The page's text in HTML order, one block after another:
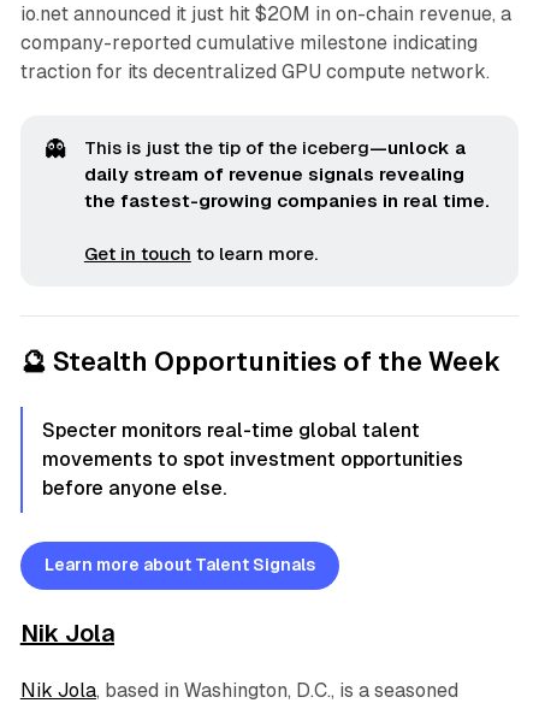
io.net announced it just hit $20M in on-chain revenue, a
company-reported cumulative milestone indicating
traction for its decentralized GPU compute network.
👻 This is just the tip of the iceberg—unlock a
daily stream of revenue signals revealing
the fastest-growing companies in real time.
Get in touch to learn more.
🔮 Stealth Opportunities of the Week
Specter monitors real-time global talent
movements to spot investment opportunities
before anyone else.
Learn more about Talent Signals
Nik Jola
Nik Jola, based in Washington, D.C., is a seasoned